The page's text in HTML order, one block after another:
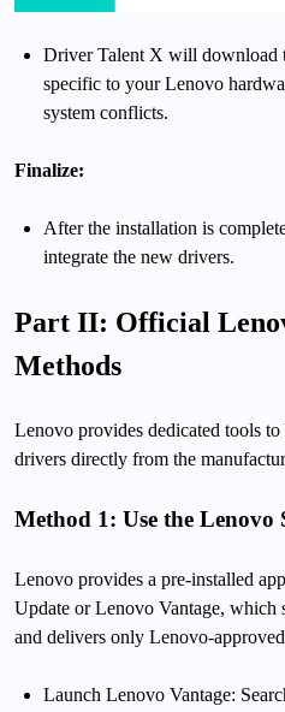
Driver Talent X will download
specific to your Lenovo
system conflicts.
Finalize:
After the installation is
integrate the new drivers.
Part II: Official
Methods
Lenovo provides dedicated tools to
drivers directly from the
Method 1: Use the Lenovo
Lenovo provides a pre-installed
Update or Lenovo Vantage, which
and delivers only Lenovo-
Launch Lenovo Vantage: